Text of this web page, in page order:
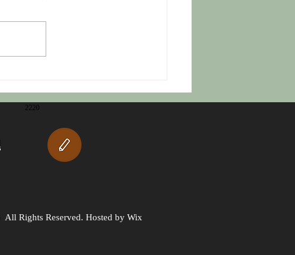
2220
All Rights Reserved. Hosted by Wix